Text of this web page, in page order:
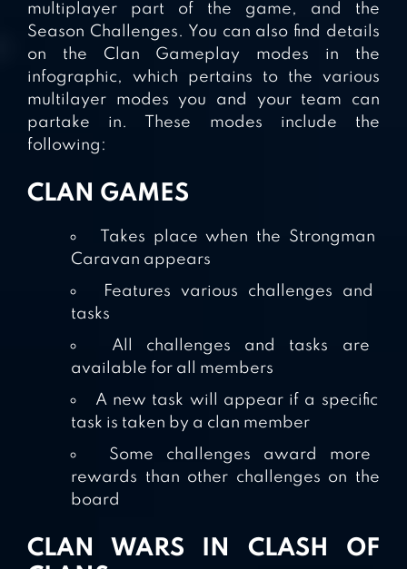
multiplayer part of the game, and the
Season Challenges. You can also find details
on the Clan Gameplay modes in the
infographic, which pertains to the various
multilayer modes you and your team can
partake in. These modes include the
following:
CLAN GAMES
Takes place when the Strongman
Caravan appears
Features various challenges and
tasks
All challenges and tasks are
available for all members
A new task will appear if a specific
task is taken by a clan member
Some challenges award more
rewards than other challenges on the
board
CLAN WARS IN CLASH OF